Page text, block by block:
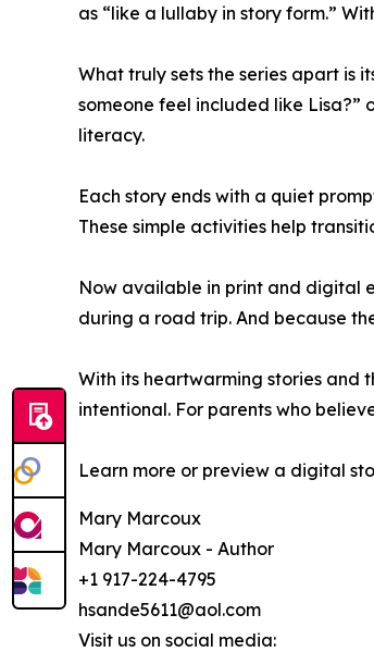
as “like a lullaby in story form.”
What truly sets the series apart is
someone feel included like Lisa?”
literacy.
Each story ends with a quiet
These simple activities help
Now available in print and digital
during a road trip. And because
With its heartwarming stories and
intentional. For parents who
Learn more or preview a digital
Mary Marcoux
Mary Marcoux - Author
+1 917-224-4795
hsande5611@aol.com
Visit us on social media: